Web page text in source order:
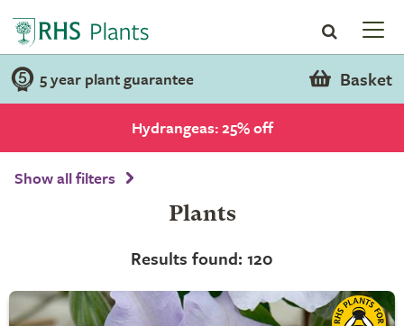
5 year plant guarantee Basket
Hydrangeas: 25% off
Show all filters
Plants
Results found: 120